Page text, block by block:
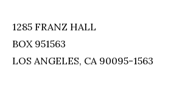
1285 FRANZ HALL
BOX 951563
LOS ANGELES, CA 90095-1563